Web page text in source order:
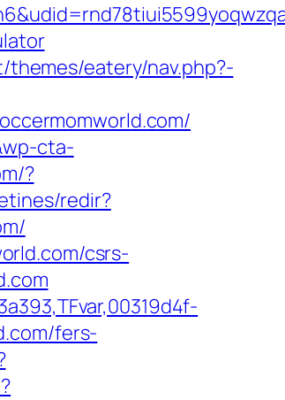
eatery/nav.php?-
cta-
?
redir?
csrs-
fers-